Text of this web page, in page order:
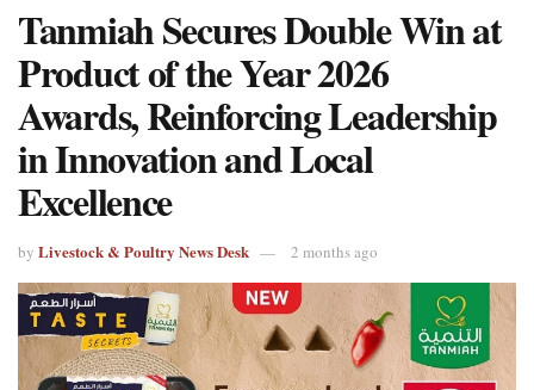
Tanmiah Secures Double Win at
Product of the Year 2026
Awards, Reinforcing Leadership
in Innovation and Local
Excellence
by Livestock & Poultry News Desk 2 months ago